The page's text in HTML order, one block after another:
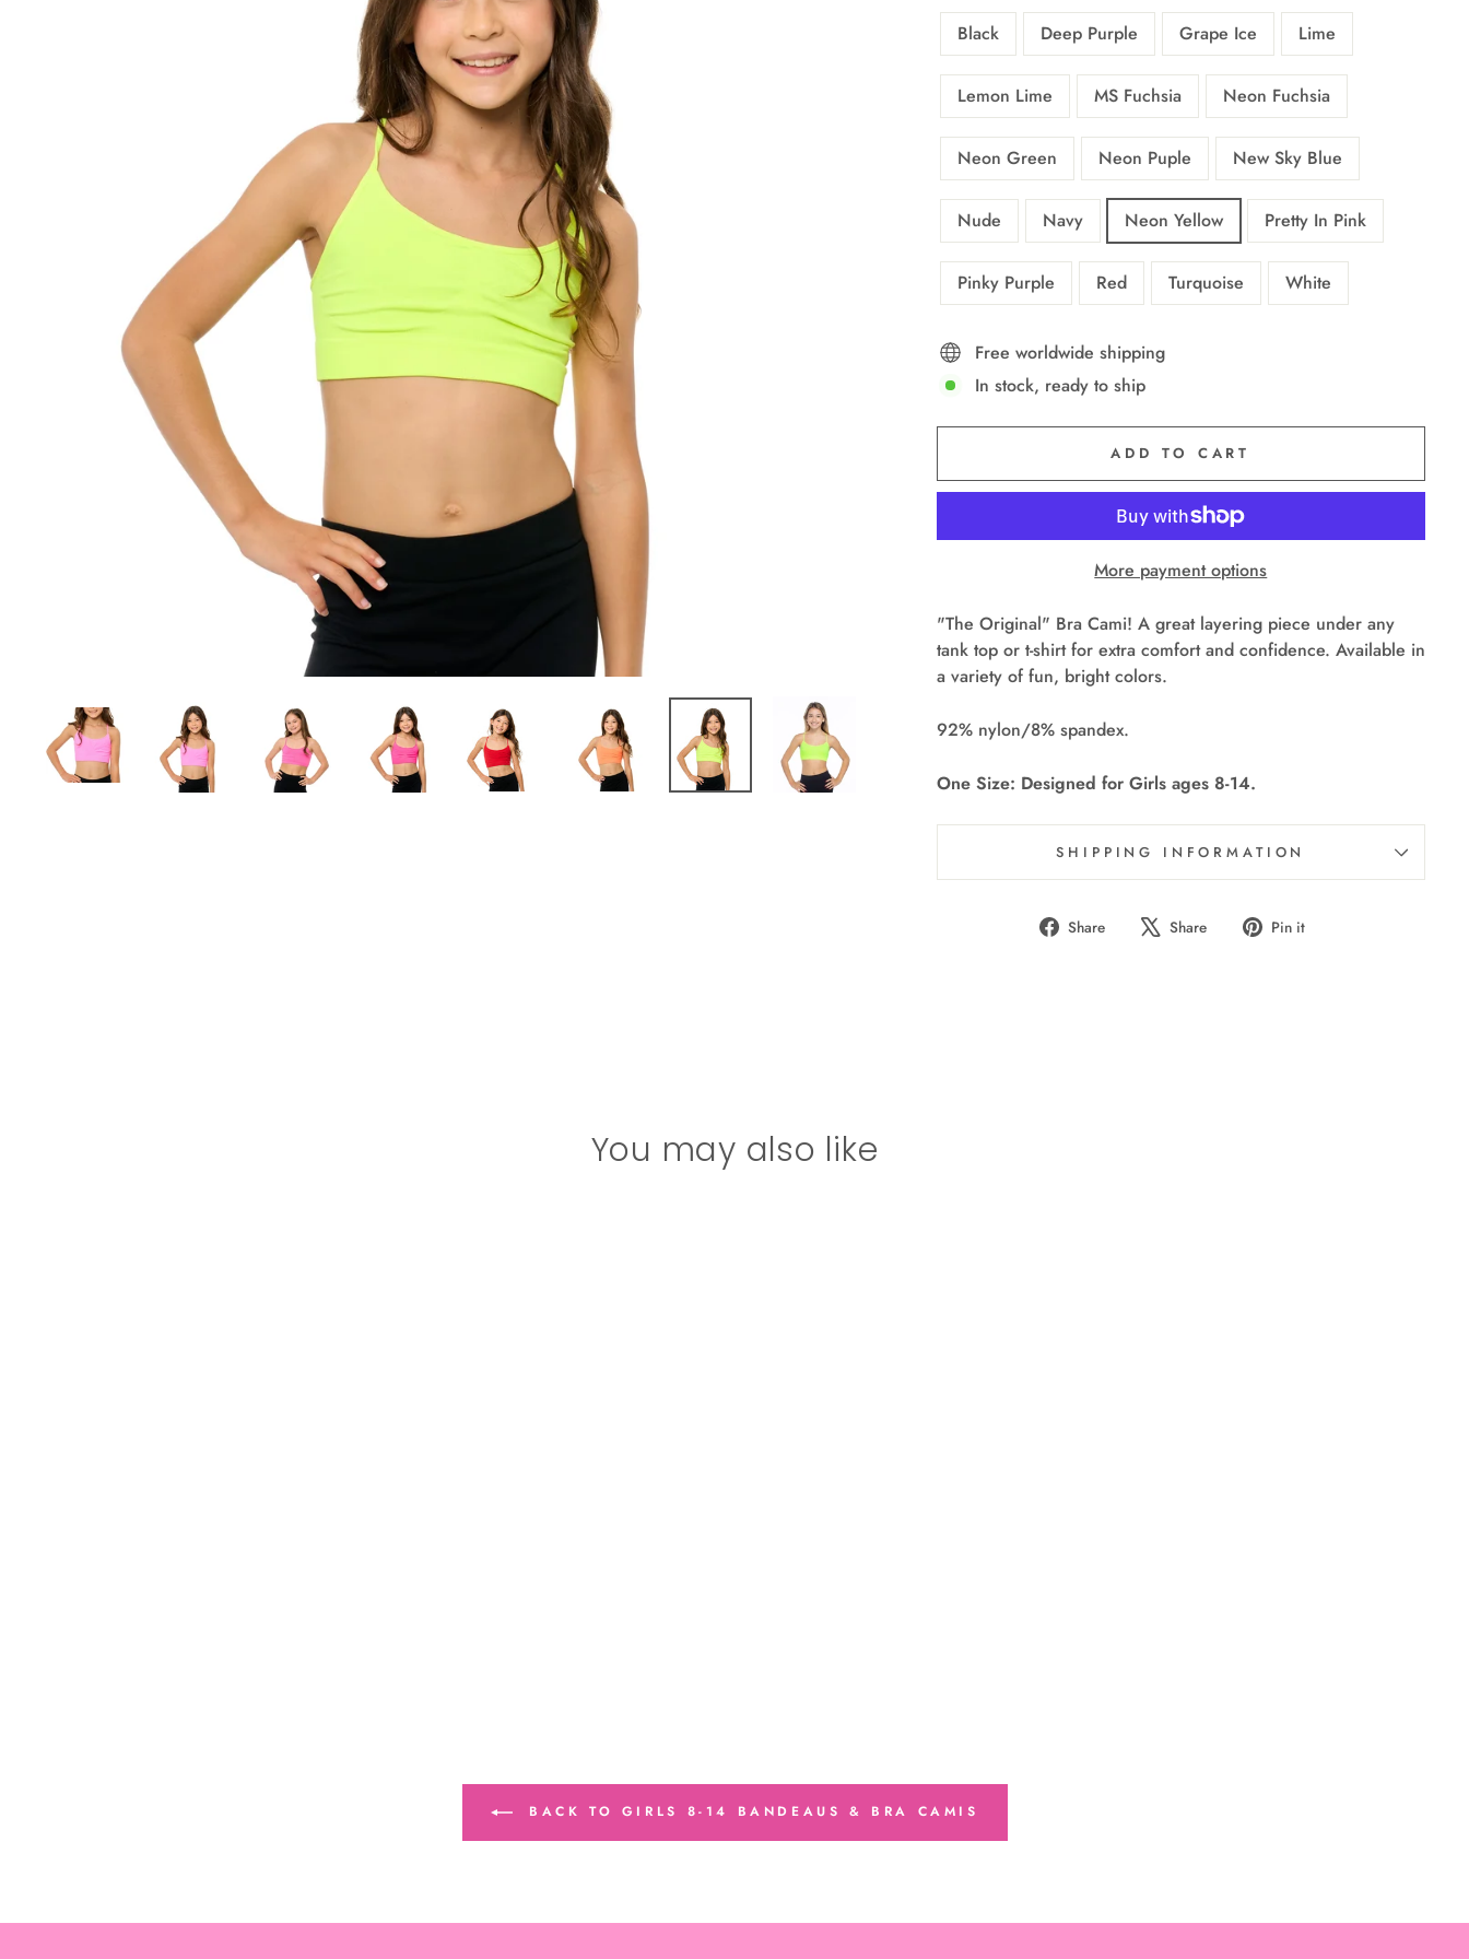
Black Deep Purple Grape Ice Lime
Lemon Lime MS Fuchsia Neon Fuchsia
Neon Green Neon Puple New Sky Blue
Nude Navy Neon Yellow Pretty In Pink
Pinky Purple Red Turquoise White
Free worldwide shipping
In stock, ready to ship
ADD TO CART
More payment options
"The Original" Bra Cami! A great layering piece under any
tank top or t-shirt for extra comfort and confidence. Available in
a variety of fun, bright colors.
92% nylon/8% spandex.
One Size: Designed for Girls ages 8-14.
SHIPPING INFORMATION
Share
Share Share
Tweet Pin it
You may also like
BACK TO GIRLS 8-14 BANDEAUS & BRA CAMIS